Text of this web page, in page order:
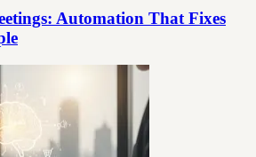
Automation That Fixes